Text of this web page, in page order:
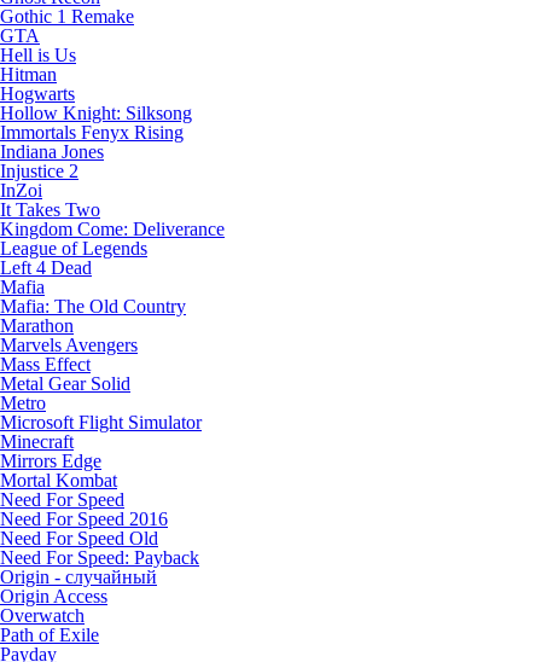
Gothic 1 Remake
GTA
Hell is Us
Hitman
Hogwarts
Hollow Knight: Silksong
Immortals Fenyx Rising
Indiana Jones
Injustice 2
InZoi
It Takes Two
Kingdom Come: Deliverance
League of Legends
Left 4 Dead
Mafia
Mafia: The Old Country
Marathon
Marvels Avengers
Mass Effect
Metal Gear Solid
Metro
Microsoft Flight Simulator
Minecraft
Mirrors Edge
Mortal Kombat
Need For Speed
Need For Speed 2016
Need For Speed Old
Need For Speed: Payback
Origin - случайный
Origin Access
Overwatch
Path of Exile
Payday